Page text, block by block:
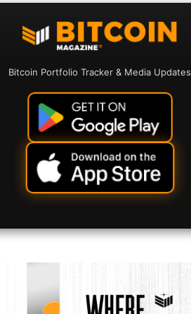
Bitcoin Portfolio Tracker & Media Updates